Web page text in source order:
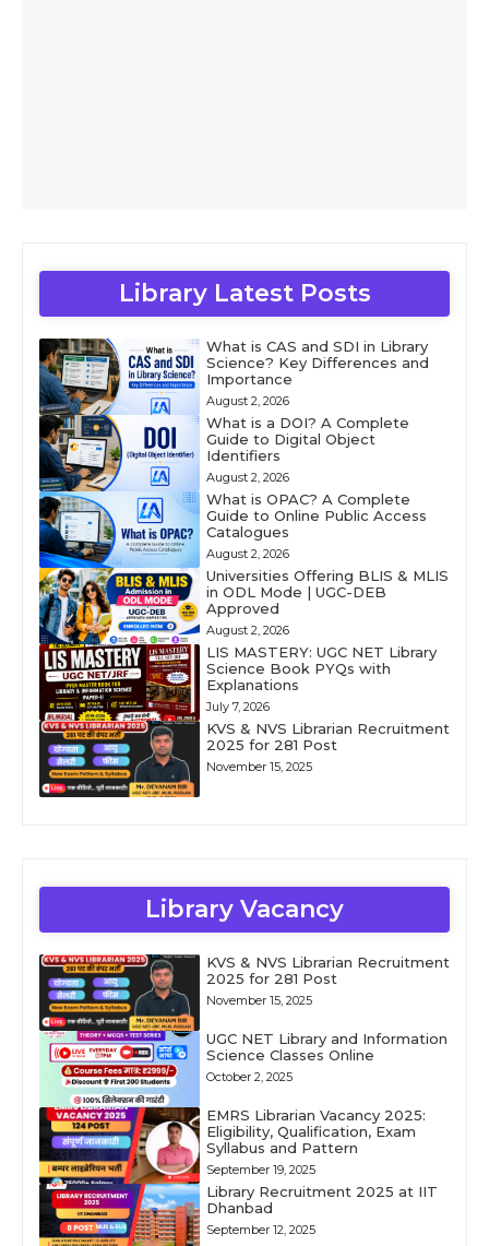
Library Latest Posts
What is CAS and SDI in Library
Science? Key Differences and
Importance
August 2, 2026
What is a DOI? A Complete
Guide to Digital Object
Identifiers
August 2, 2026
What is OPAC? A Complete
Guide to Online Public Access
Catalogues
August 2, 2026
Universities Offering BLIS & MLIS
in ODL Mode | UGC-DEB
Approved
August 2, 2026
LIS MASTERY: UGC NET Library
Science Book PYQs with
Explanations
July 7, 2026
KVS & NVS Librarian Recruitment
2025 for 281 Post
November 15, 2025
Library Vacancy
KVS & NVS Librarian Recruitment
2025 for 281 Post
November 15, 2025
UGC NET Library and Information
Science Classes Online
October 2, 2025
EMRS Librarian Vacancy 2025:
Eligibility, Qualification, Exam
Syllabus and Pattern
September 19, 2025
Library Recruitment 2025 at IIT
Dhanbad
September 12, 2025